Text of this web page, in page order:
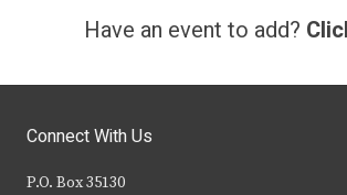
Have an event to add?
Connect With Us
P.O. Box 35130